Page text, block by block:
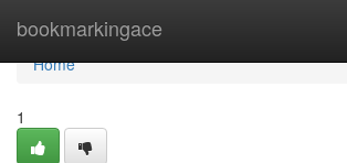
bookmarkingace
Home
Home
1